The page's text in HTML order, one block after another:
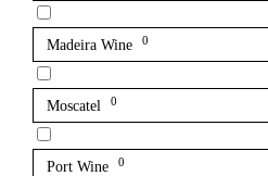
Madeira Wine 0
Moscatel 0
Port Wine 0